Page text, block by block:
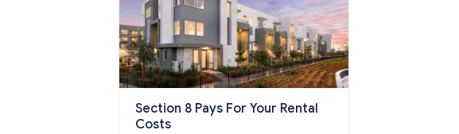
Section 8 Pays For Your Rental
Costs